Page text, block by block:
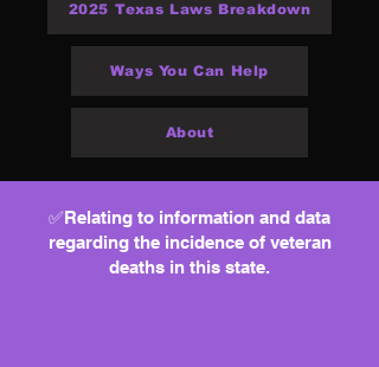
2025 Texas Laws Breakdown
Ways You Can Help
About
✅Relating to information and data
regarding the incidence of veteran
deaths in this state.